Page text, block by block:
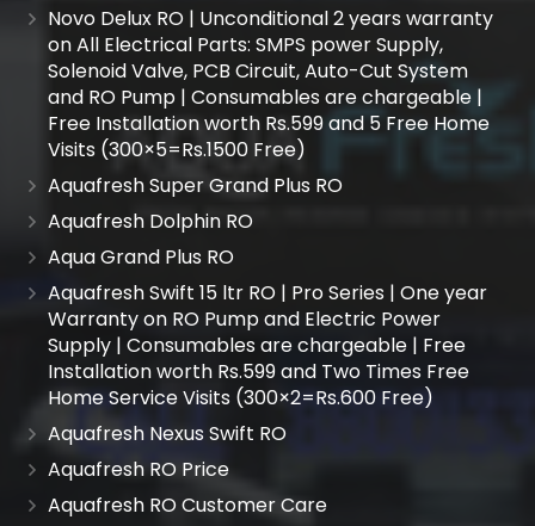
Novo Delux RO | Unconditional 2 years warranty
on All Electrical Parts: SMPS power Supply,
Solenoid Valve, PCB Circuit, Auto-Cut System
and RO Pump | Consumables are chargeable |
Free Installation worth Rs.599 and 5 Free Home
Visits (300×5=Rs.1500 Free)
Aquafresh Super Grand Plus RO
Aquafresh Dolphin RO
Aqua Grand Plus RO
Aquafresh Swift 15 ltr RO | Pro Series | One year
Warranty on RO Pump and Electric Power
Supply | Consumables are chargeable | Free
Installation worth Rs.599 and Two Times Free
Home Service Visits (300×2=Rs.600 Free)
Aquafresh Nexus Swift RO
Aquafresh RO Price
Aquafresh RO Customer Care